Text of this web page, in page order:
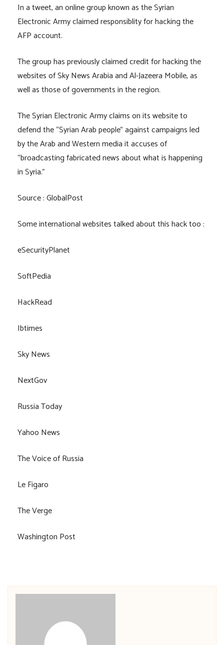
In a tweet, an online group known as the Syrian
Electronic Army claimed responsiblity for hacking the
AFP account.
The group has previously claimed credit for hacking the
websites of Sky News Arabia and Al-Jazeera Mobile, as
well as those of governments in the region.
The Syrian Electronic Army claims on its website to
defend the “Syrian Arab people” against campaigns led
by the Arab and Western media it accuses of
“broadcasting fabricated news about what is happening
in Syria.”
Source : GlobalPost
Some international websites talked about this hack too :
eSecurityPlanet
SoftPedia
HackRead
Ibtimes
Sky News
NextGov
Russia Today
Yahoo News
The Voice of Russia
Le Figaro
The Verge
Washington Post